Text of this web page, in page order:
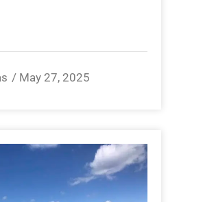
May 27, 2025